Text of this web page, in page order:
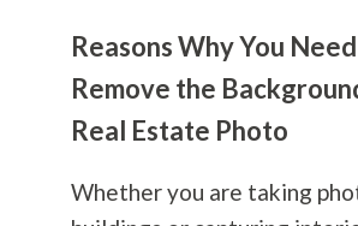
Reasons Why You
Remove the
Real Estate Photo
Whether you are taking